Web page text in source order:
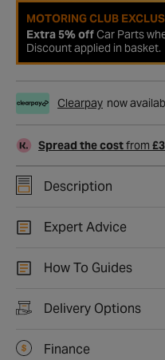
MOTORING CLUB
Extra 5% offCar Parts
Discount applied in basket.
Clearpay now
Spread the costfrom
Description
Expert Advice
How To Guides
Delivery Options
Finance